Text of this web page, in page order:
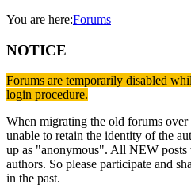
You are here:Forums
NOTICE
Forums are temporarily disabled
login procedure.
When migrating the old forums
unable to retain the identity of the
up as "anonymous". All NEW
authors. So please participate and
in the past.